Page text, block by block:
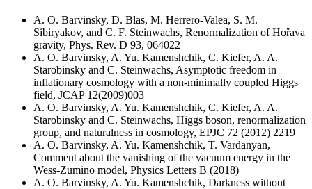
A. O. Barvinsky, D. Blas, M. Herrero-Valea, S. M.
Sibiryakov, and C. F. Steinwachs, Renormalization of Hořava
gravity, Phys. Rev. D 93, 064022
A. O. Barvinsky, A. Yu. Kamenshchik, C. Kiefer, A. A.
Starobinsky and C. Steinwachs, Asymptotic freedom in
inflationary cosmology with a non-minimally coupled Higgs
field, JCAP 12(2009)003
A. O. Barvinsky, A. Yu. Kamenshchik, C. Kiefer, A. A.
Starobinsky and C. Steinwachs, Higgs boson, renormalization
group, and naturalness in cosmology, EPJC 72 (2012) 2219
A. O. Barvinsky, A. Yu. Kamenshchik, T. Vardanyan,
Comment about the vanishing of the vacuum energy in the
Wess-Zumino model, Physics Letters B (2018)
A. O. Barvinsky, A. Yu. Kamenshchik, Darkness without